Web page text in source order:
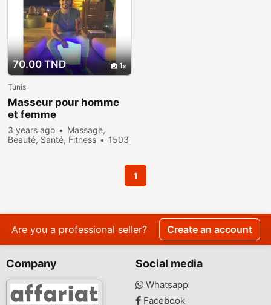
70.00 TND 1
Tunis
Masseur pour homme
et femme
3 years ago
Massage,
Beauté, Santé, Fitness
1503
1
Are you a professional seller? Create an account
Company Social media
Whatsapp
Facebook